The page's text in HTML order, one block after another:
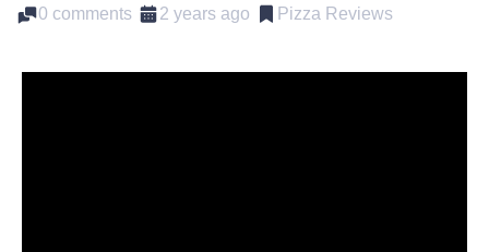
0 comments 2 years ago Pizza Reviews